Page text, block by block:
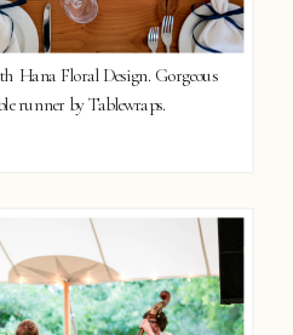
Hana Floral Design. Gorgeous
runner by Tablewraps.